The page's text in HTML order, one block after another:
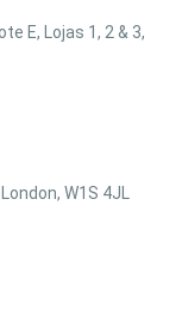
E, Lojas 1, 2 & 3,
W1S 4JL